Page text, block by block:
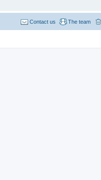
The team
Contact us